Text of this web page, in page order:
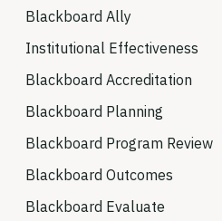
Blackboard Ally
Institutional Effectiveness
Blackboard Accreditation
Blackboard Planning
Blackboard Program Review
Blackboard Outcomes
Blackboard Evaluate